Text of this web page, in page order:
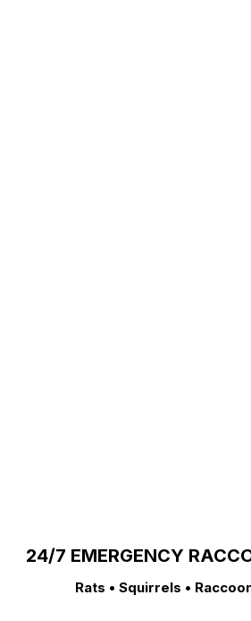
24/7 EMERGENCY
Rats • Squirrels •